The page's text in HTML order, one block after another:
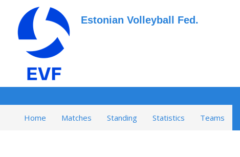
Estonian Volleyball Fed.
Home Matches Standing Statistics Teams